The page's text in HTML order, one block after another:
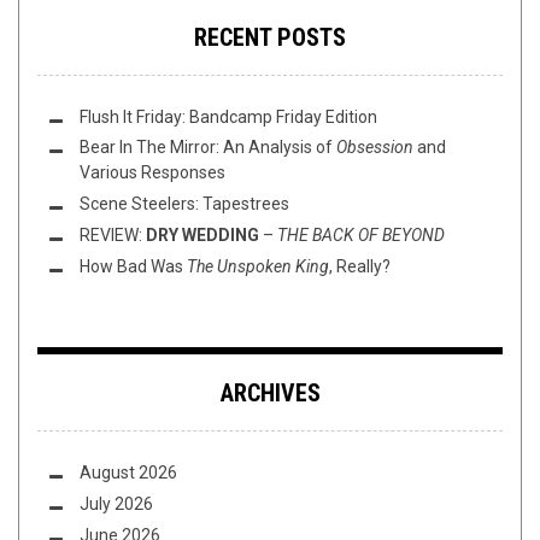
RECENT POSTS
Flush It Friday: Bandcamp Friday Edition
Bear In The Mirror: An Analysis of Obsession and
Various Responses
Scene Steelers: Tapestrees
REVIEW: DRY WEDDING – THE BACK OF BEYOND
How Bad Was The Unspoken King, Really?
ARCHIVES
August 2026
July 2026
June 2026